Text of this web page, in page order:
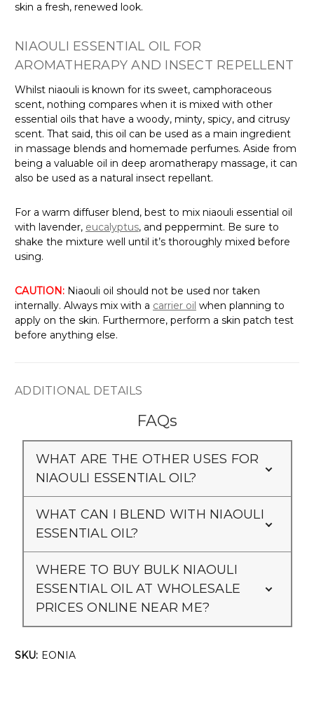
skin a fresh, renewed look.
NIAOULI ESSENTIAL OIL FOR
AROMATHERAPY AND INSECT REPELLENT
Whilst niaouli is known for its sweet, camphoraceous
scent, nothing compares when it is mixed with other
essential oils that have a woody, minty, spicy, and citrusy
scent. That said, this oil can be used as a main ingredient
in massage blends and homemade perfumes. Aside from
being a valuable oil in deep aromatherapy massage, it can
also be used as a natural insect repellant.
For a warm diffuser blend, best to mix niaouli essential oil
with lavender, eucalyptus, and peppermint. Be sure to
shake the mixture well until it’s thoroughly mixed before
using.
CAUTION: Niaouli oil should not be used nor taken
internally. Always mix with a carrier oil when planning to
apply on the skin. Furthermore, perform a skin patch test
before anything else.
ADDITIONAL DETAILS
FAQs
WHAT ARE THE OTHER USES FOR
NIAOULI ESSENTIAL OIL?
WHAT CAN I BLEND WITH NIAOULI
ESSENTIAL OIL?
WHERE TO BUY BULK NIAOULI
ESSENTIAL OIL AT WHOLESALE
PRICES ONLINE NEAR ME?
SKU: EONIA